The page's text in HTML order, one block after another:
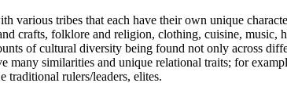
tribes that each have their own unique
crafts, folklore and religion, clothing, cuisine, music,
of cultural diversity being found not only across
similarities and unique relational traits; for
traditional rulers/leaders, elites.